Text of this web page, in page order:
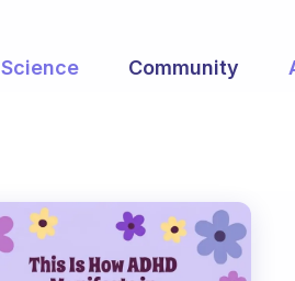
Science Community